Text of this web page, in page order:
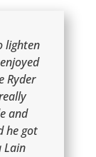
lighten
Ryder
and
he got
Lain